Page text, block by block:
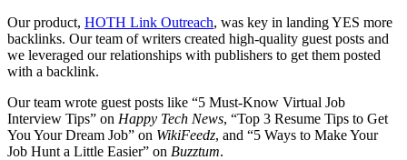
Our product, HOTH Link Outreach, was key in landing YES more
backlinks. Our team of writers created high-quality guest posts and
we leveraged our relationships with publishers to get them posted
with a backlink.
Our team wrote guest posts like “5 Must-Know Virtual Job
Interview Tips” on Happy Tech News, “Top 3 Resume Tips to Get
You Your Dream Job” on WikiFeedz, and “5 Ways to Make Your
Job Hunt a Little Easier” on Buzztum.